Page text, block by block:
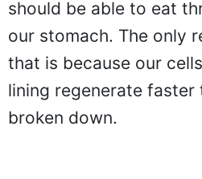
should be able to eat
our stomach. The only
that is because our
lining regenerate faster
broken down.